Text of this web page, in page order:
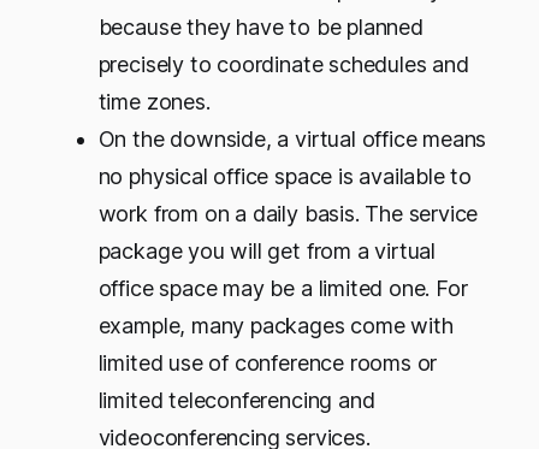
because they have to be planned
precisely to coordinate schedules and
time zones.
On the downside, a virtual office means
no physical office space is available to
work from on a daily basis. The service
package you will get from a virtual
office space may be a limited one. For
example, many packages come with
limited use of conference rooms or
limited teleconferencing and
videoconferencing services.